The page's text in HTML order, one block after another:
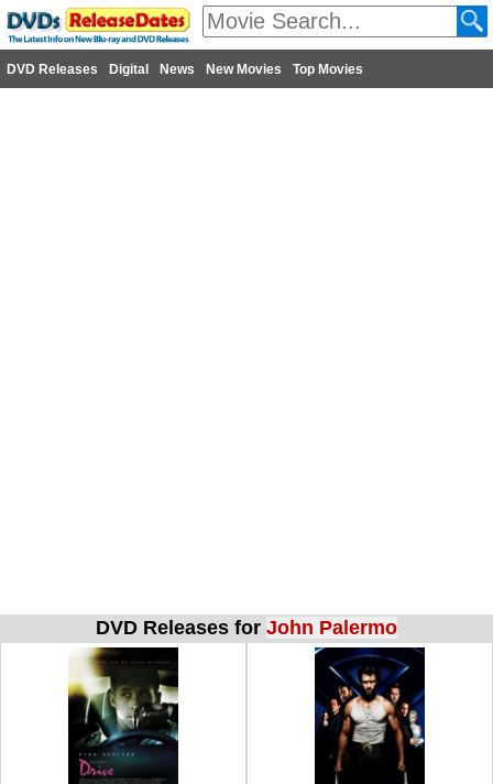
DVD Releases Digital News New Movies Top Movies
DVD Releases for John Palermo